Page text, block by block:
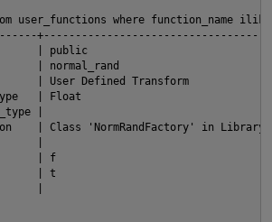
user_functions where function_name ilike
| public
| normal_rand
| User Defined Transform
| Float
|
| Class 'NormRandFactory' in Library
|
| f
| t
|